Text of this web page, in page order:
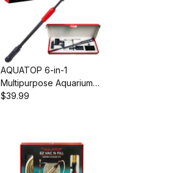
AQUATOP 6-in-1
Multipurpose Aquarium
Cleaning Kit, Extends to
$39.99